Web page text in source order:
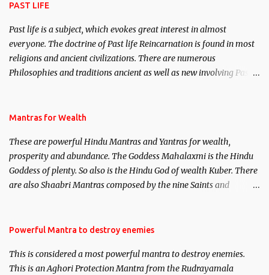
PAST LIFE
Past life is a subject, which evokes great interest in almost
everyone. The doctrine of Past life Reincarnation is found in most
religions and ancient civilizations. There are numerous
Philosophies and traditions ancient as well as new involving Past
published. Certain real life cases involving past life or what are
here, Historical references will also be published. Our aim is to
clear the air of mystery surrounding anything involving past life.
We will strive as far as possible to remain unbiased in this regard.
Mantras for Wealth
These are powerful Hindu Mantras and Yantras for wealth,
prosperity and abundance. The Goddess Mahalaxmi is the Hindu
Goddess of plenty. So also is the Hindu God of wealth Kuber. There
are also Shaabri Mantras composed by the nine Saints and
requirements to lead a contented life.
Powerful Mantra to destroy enemies
This is considered a most powerful mantra to destroy enemies.
This is an Aghori Protection Mantra from the Rudrayamala